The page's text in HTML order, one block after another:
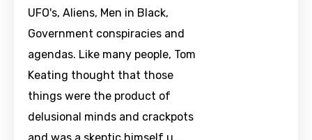
UFO's, Aliens, Men in Black,
Government conspiracies and
agendas. Like many people, Tom
Keating thought that those
things were the product of
delusional minds and crackpots